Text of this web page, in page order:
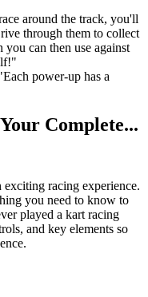
around the track, you'll
through them to collect
can then use against
power-up has a
Complete...
racing experience.
you need to know to
played a kart racing
and key elements so